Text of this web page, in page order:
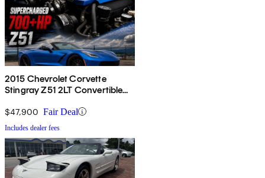
2015 Chevrolet Corvette
Stingray Z51 2LT Convertible
$47,900 Fair Deal
Includes dealer fees